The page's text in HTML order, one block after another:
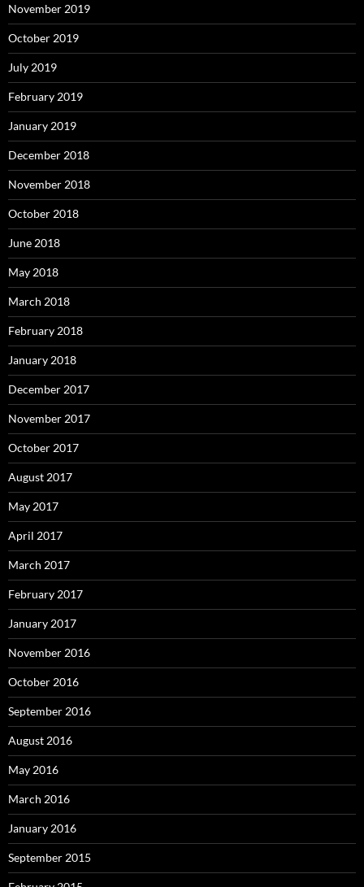
November 2019
October 2019
July 2019
February 2019
January 2019
December 2018
November 2018
October 2018
June 2018
May 2018
March 2018
February 2018
January 2018
December 2017
November 2017
October 2017
August 2017
May 2017
April 2017
March 2017
February 2017
January 2017
November 2016
October 2016
September 2016
August 2016
May 2016
March 2016
January 2016
September 2015